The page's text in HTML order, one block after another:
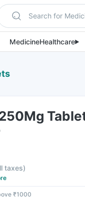
Search for
MedicineHealthcare
taxes)
₹1000